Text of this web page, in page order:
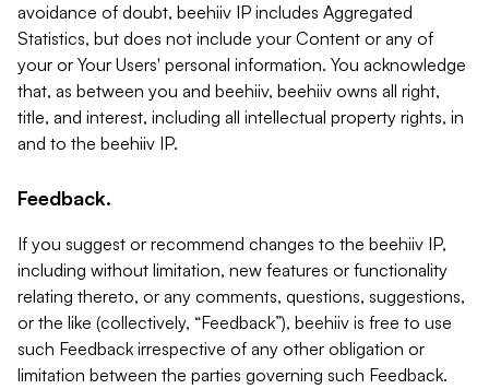
avoidance of doubt, beehiiv IP includes Aggregated
Statistics, but does not include your Content or any of
your or Your Users' personal information. You acknowledge
that, as between you and beehiiv, beehiiv owns all right,
title, and interest, including all intellectual property rights, in
and to the beehiiv IP.
Feedback.
If you suggest or recommend changes to the beehiiv IP,
including without limitation, new features or functionality
relating thereto, or any comments, questions, suggestions,
or the like (collectively, “Feedback”), beehiiv is free to use
such Feedback irrespective of any other obligation or
limitation between the parties governing such Feedback.